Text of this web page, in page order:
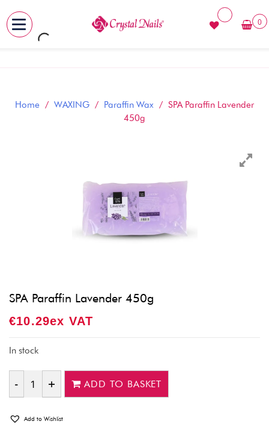
Skip
0
Home / WAXING / Paraffin Wax / SPA Paraffin Lavender
450g
SPA Paraffin Lavender 450g
€10.29Ex VAT
In stock
Quantity
ADD TO BASKET
Add to Wishlist